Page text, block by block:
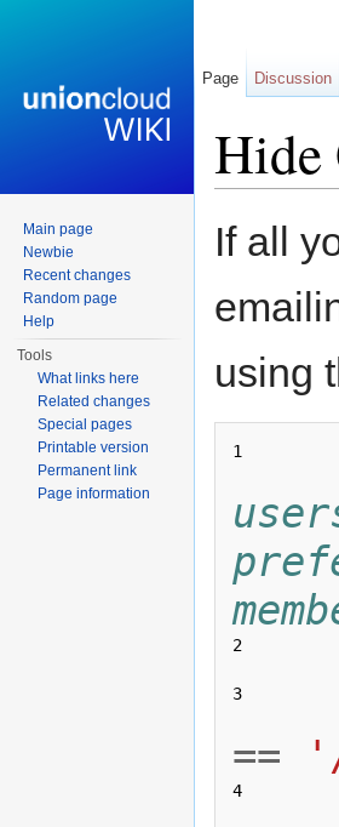
Hide
If all
using
1
2
3
==
4
Page Discussion
Main page
Newbie
Recent changes
Random page
Help
Tools
What links here
Related changes
Special pages
Printable version
Permanent link
Page information